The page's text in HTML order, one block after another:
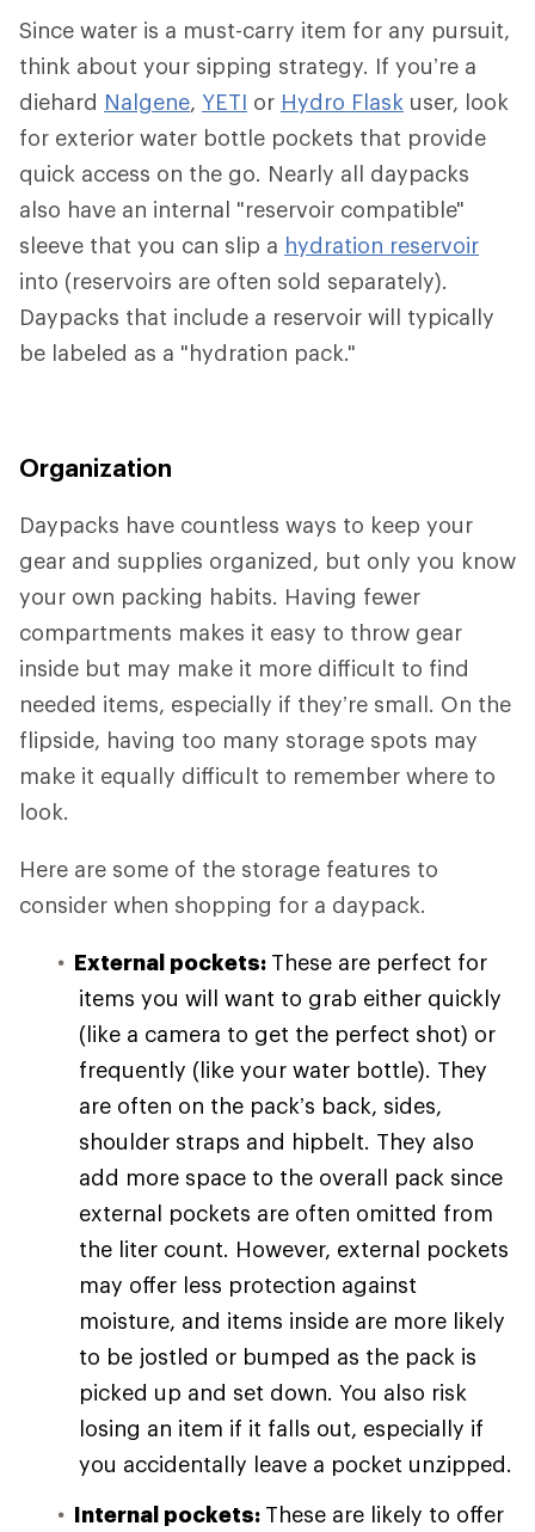
Since water is a must-carry item for any pursuit,
think about your sipping strategy. If you’re a
diehard Nalgene, YETI or Hydro Flask user, look
for exterior water bottle pockets that provide
quick access on the go. Nearly all daypacks
also have an internal "reservoir compatible"
sleeve that you can slip a hydration reservoir
into (reservoirs are often sold separately).
Daypacks that include a reservoir will typically
be labeled as a "hydration pack."
Organization
Daypacks have countless ways to keep your
gear and supplies organized, but only you know
your own packing habits. Having fewer
compartments makes it easy to throw gear
inside but may make it more difficult to find
needed items, especially if they’re small. On the
flipside, having too many storage spots may
make it equally difficult to remember where to
look.
Here are some of the storage features to
consider when shopping for a daypack.
External pockets: These are perfect for
items you will want to grab either quickly
(like a camera to get the perfect shot) or
frequently (like your water bottle). They
are often on the pack’s back, sides,
shoulder straps and hipbelt. They also
add more space to the overall pack since
external pockets are often omitted from
the liter count. However, external pockets
may offer less protection against
moisture, and items inside are more likely
to be jostled or bumped as the pack is
picked up and set down. You also risk
losing an item if it falls out, especially if
you accidentally leave a pocket unzipped.
Internal pockets: These are likely to offer